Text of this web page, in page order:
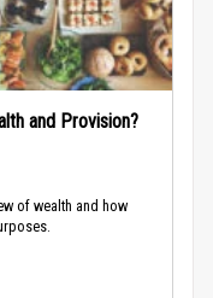
and Provision?
of wealth and how